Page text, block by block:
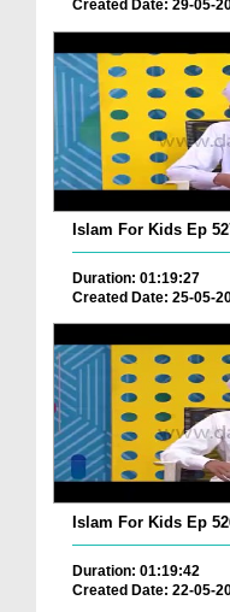
Created Date: 29-05-
Islam For Kids Ep
Duration: 01:19:27
Created Date: 25-05-
Islam For Kids Ep
Duration: 01:19:42
Created Date: 22-05-